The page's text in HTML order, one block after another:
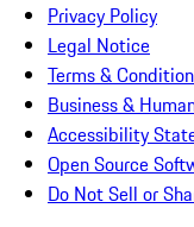
Privacy Policy
Legal Notice
Terms &
Business &
Accessibility
Open Source
Do Not Sell or